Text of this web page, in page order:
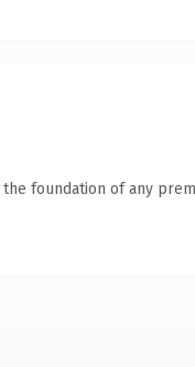
foundation of any